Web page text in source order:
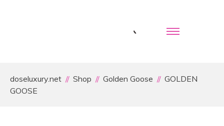
doseluxury.net Shop Golden Goose
GOLDEN
GOOSE